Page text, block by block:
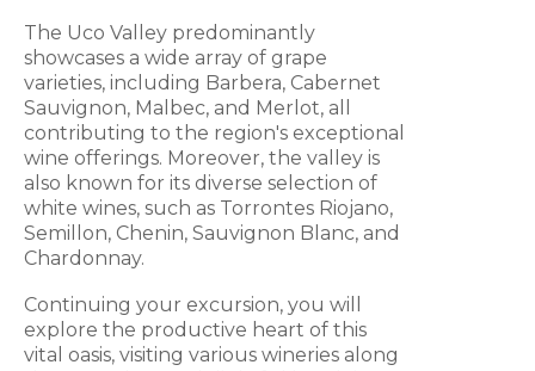
The Uco Valley predominantly
showcases a wide array of grape
varieties, including Barbera, Cabernet
Sauvignon, Malbec, and Merlot, all
contributing to the region's exceptional
wine offerings. Moreover, the valley is
also known for its diverse selection of
white wines, such as Torrontes Riojano,
Semillon, Chenin, Sauvignon Blanc, and
Chardonnay.
Continuing your excursion, you will
explore the productive heart of this
vital oasis, visiting various wineries along